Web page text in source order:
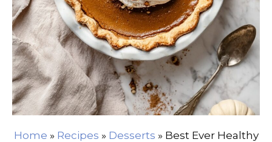
Home » Recipes » Desserts » Best Ever Healthy